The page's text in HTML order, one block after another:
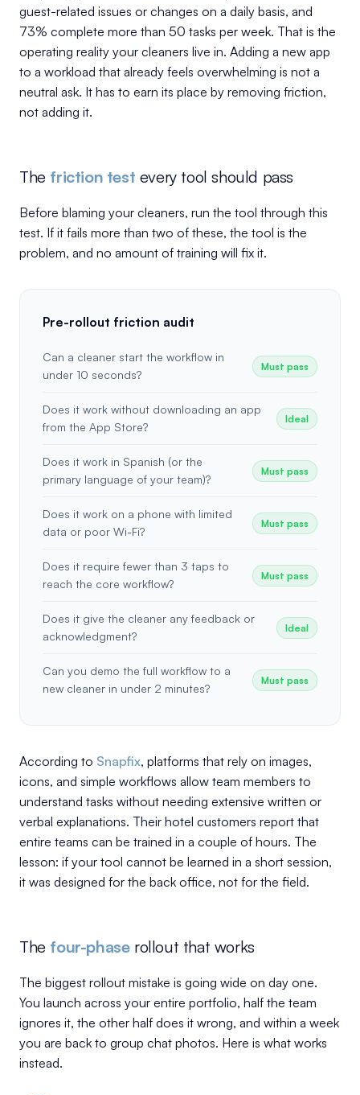
guest-related issues or changes on a daily basis, and
73% complete more than 50 tasks per week. That is the
operating reality your cleaners live in. Adding a new app
to a workload that already feels overwhelming is not a
neutral ask. It has to earn its place by removing friction,
not adding it.
The friction test every tool should pass
Before blaming your cleaners, run the tool through this
test. If it fails more than two of these, the tool is the
problem, and no amount of training will fix it.
Pre-rollout friction audit
Can a cleaner start the workflow in
under 10 seconds?
Must pass
Does it work without downloading an app
from the App Store?
Ideal
Does it work in Spanish (or the
primary language of your team)?
Must pass
Does it work on a phone with limited
data or poor Wi-Fi?
Must pass
Does it require fewer than 3 taps to
reach the core workflow?
Must pass
Does it give the cleaner any feedback or
acknowledgment?
Ideal
Can you demo the full workflow to a
new cleaner in under 2 minutes?
Must pass
According to Snapfix, platforms that rely on images,
icons, and simple workflows allow team members to
understand tasks without needing extensive written or
verbal explanations. Their hotel customers report that
entire teams can be trained in a couple of hours. The
lesson: if your tool cannot be learned in a short session,
it was designed for the back office, not for the field.
The four-phaserollout that works
The biggest rollout mistake is going wide on day one.
You launch across your entire portfolio, half the team
ignores it, the other half does it wrong, and within a week
you are back to group chat photos. Here is what works
instead.